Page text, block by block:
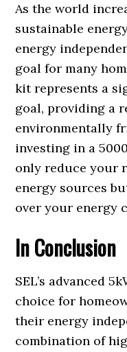
As the world
sustainable
energy
goal for many
kit represents a
goal, providing a
environmentally
investing in a
only reduce your
energy sources
over your energy
In Conclusion
SEL’s advanced
choice for
their energy
combination of